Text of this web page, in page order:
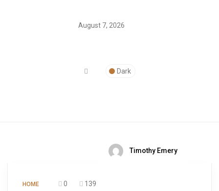
August 7, 2026
Dark
Timothy Emery
HOME 0 139